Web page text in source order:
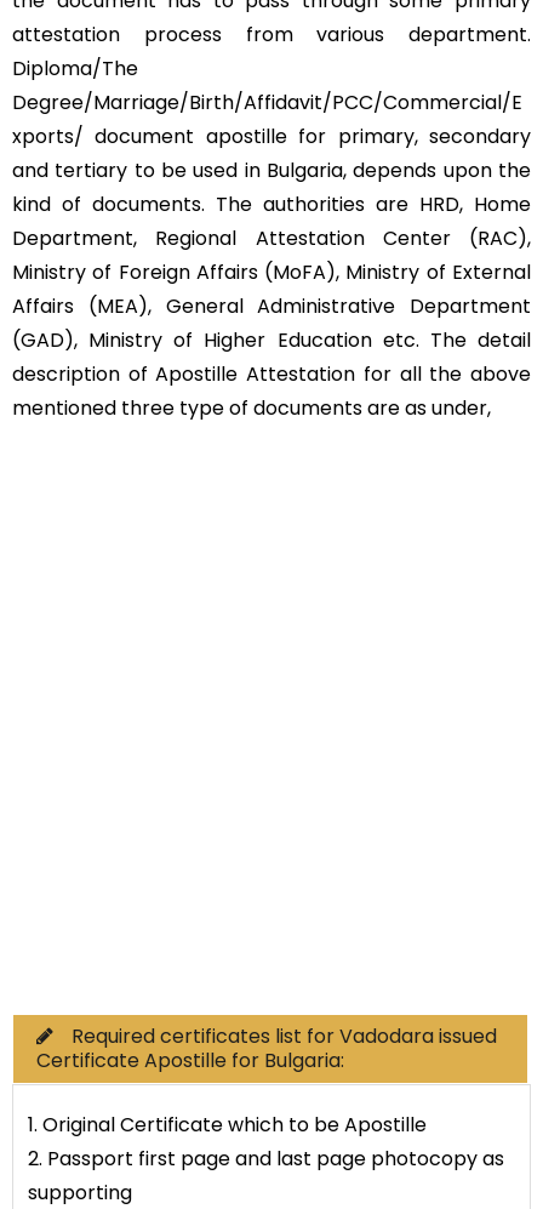
attestation process from various department.
Diploma/The
Degree/Marriage/Birth/Affidavit/PCC/Commercial/E
xports/ document apostille for primary, secondary
and tertiary to be used in Bulgaria, depends upon the
kind of documents. The authorities are HRD, Home
Department, Regional Attestation Center (RAC),
Ministry of Foreign Affairs (MoFA), Ministry of External
Affairs (MEA), General Administrative Department
(GAD), Ministry of Higher Education etc. The detail
description of Apostille Attestation for all the above
mentioned three type of documents are as under,
Required certificates list for Vadodara issued
Certificate Apostille for Bulgaria:
1. Original Certificate which to be Apostille
2. Passport first page and last page photocopy as
supporting